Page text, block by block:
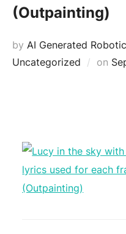
(Outpainting)
by AI Generated
Uncategorized
on